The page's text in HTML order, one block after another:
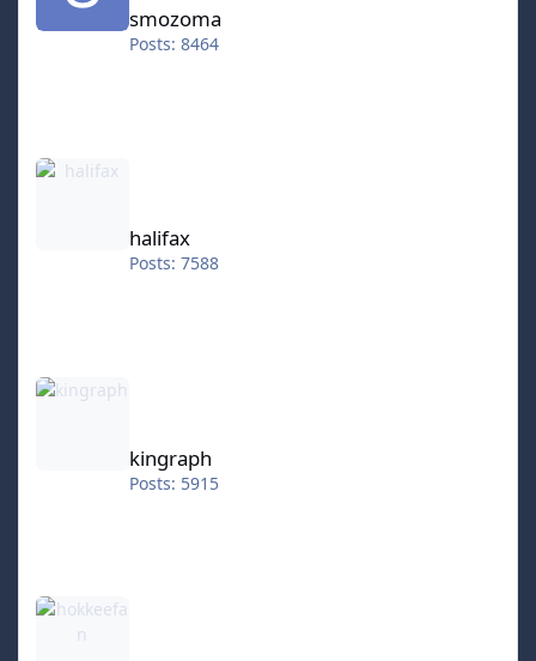
smozoma
Posts: 8464
halifax
halifax
Posts: 7588
kingraph
kingraph
Posts: 5915
hokkeefan